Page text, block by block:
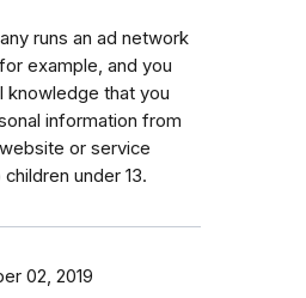
runs an ad network
example, and you
knowledge that you
information from
or service
under 13.
02, 2019